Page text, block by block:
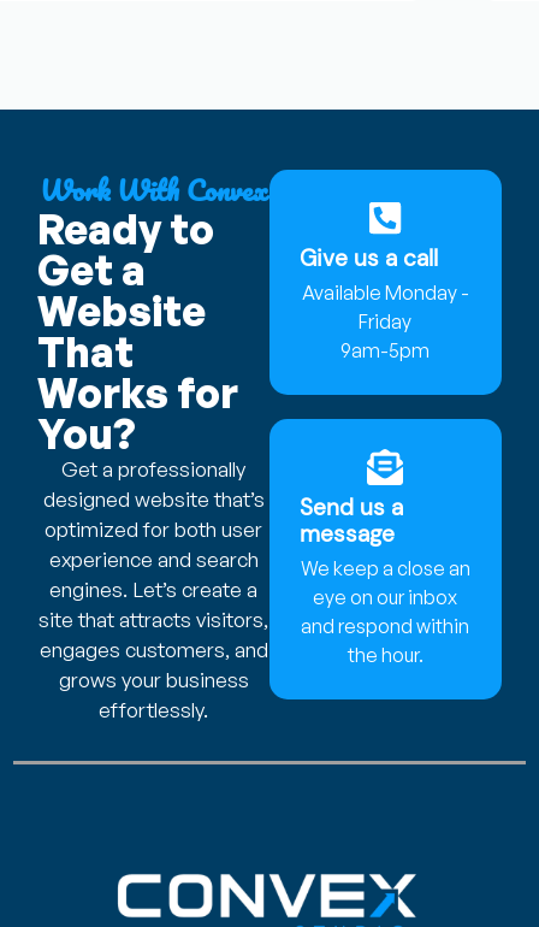
Work With Convex
Ready to
Get a
Website
That
Works for
You?
Get a professionally
designed website that’s
optimized for both user
experience and search
engines. Let’s create a
site that attracts visitors,
engages customers, and
grows your business
effortlessly.
Give us a call
Available Monday -
Friday
9am-5pm
Send us a
message
We keep a close an
eye on our inbox
and respond within
the hour.